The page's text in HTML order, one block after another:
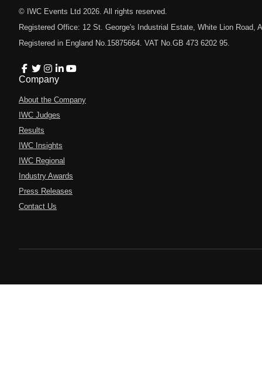
© IWC Events Ltd 2026 . All rights reserved.
Registered Office: 12 St. George's Industrial Estate, White Lion Road,
Registered in England No.15875664. VAT No.GB 473 6202 95.
Company
About the Company
IWC Judges
Results
IWC Insights
IWC Regional
Industry Awards
Press Releases
Contact Us